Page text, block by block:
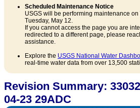
Scheduled Maintenance Notice
USGS will be performing maintenance
Tuesday, May 12.
If you cannot access the page you are
redirected to a different page, please
assistance.
Explore the USGS National Water
real-time water data from over 13,500
Revision Summary:
04-23 29ADC